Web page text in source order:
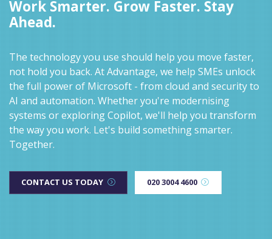
Work Smarter. Grow Faster. Stay
Ahead.
The technology you use should help you move faster,
not hold you back. At Advantage, we help SMEs unlock
the full power of Microsoft - from cloud and security to
AI and automation. Whether you're modernising
systems or exploring Copilot, we'll help you transform
the way you work. Let's build something smarter.
Together.
CONTACT US TODAY 020 3004 4600